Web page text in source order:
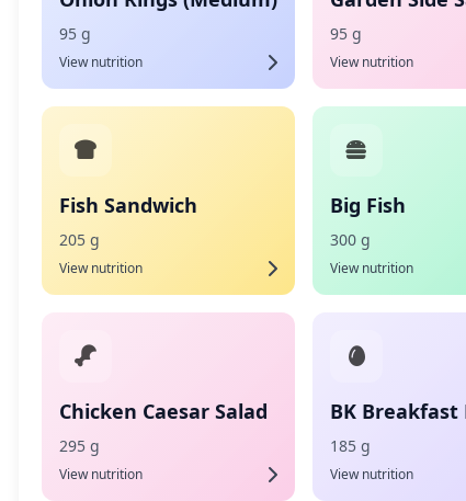
95 g
View nutrition
95 g
View nutrition
Fish Sandwich
205 g
View nutrition
Big Fish
300 g
View nutrition
Chicken Caesar Salad
295 g
View nutrition
BK
185 g
View nutrition